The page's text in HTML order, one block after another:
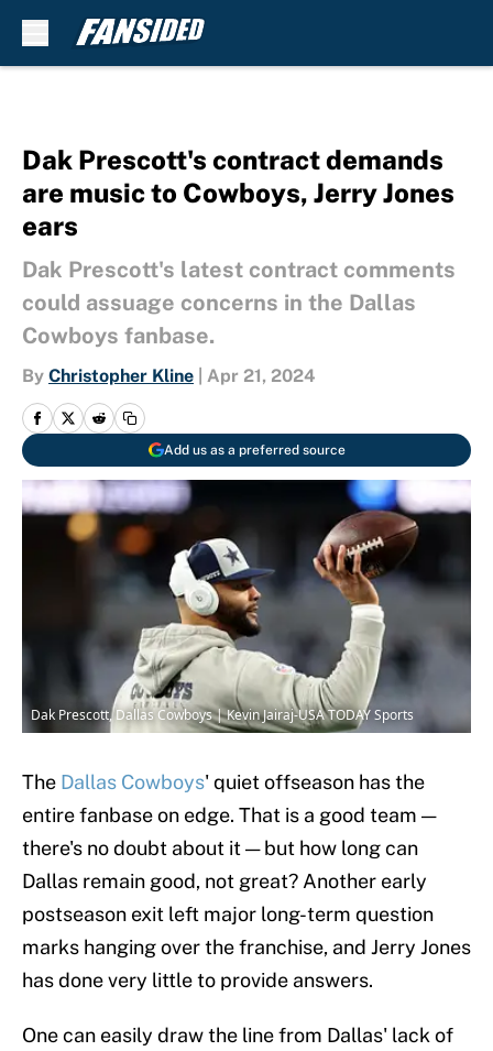
Dak Prescott's contract demands
are music to Cowboys, Jerry Jones
ears
Dak Prescott's latest contract comments
could assuage concerns in the Dallas
Cowboys fanbase.
By Christopher Kline Apr 21, 2024
Add us as a preferred source
Dak Prescott, Dallas Cowboys | Kevin Jairaj-USA TODAY Sports
The Dallas Cowboys' quiet offseason has the
entire fanbase on edge. That is a good team —
there's no doubt about it — but how long can
Dallas remain good, not great? Another early
postseason exit left major long-term question
marks hanging over the franchise, and Jerry Jones
has done very little to provide answers.
One can easily draw the line from Dallas' lack of